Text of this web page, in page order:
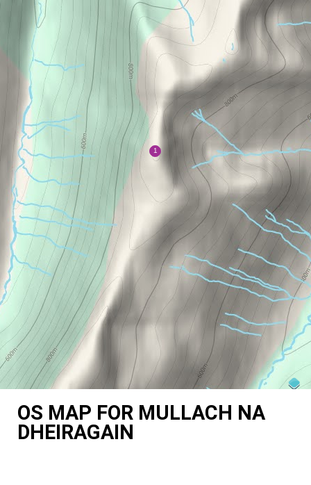
OS MAP FOR MULLACH NA
DHEIRAGAIN